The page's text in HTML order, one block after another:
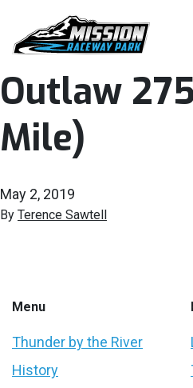
Events
Race Series
Racer Info
Outlaw
Mile)
May 2, 2019
By Terence Sawtell
Menu
Thunder by the River
History